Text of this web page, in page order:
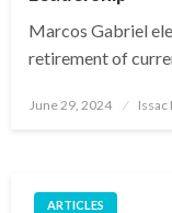
Marcos Gabriel
retirement of
Posted
June 29, 2024 Issac
ARTICLES